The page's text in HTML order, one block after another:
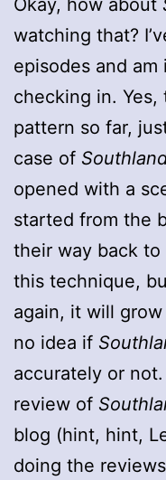
watching that?
episodes and
checking in.
pattern so far,
case of
opened with a
started from the
their way back to
this technique,
again, it will
no idea if
accurately or
review of
blog (hint, hint,
doing the